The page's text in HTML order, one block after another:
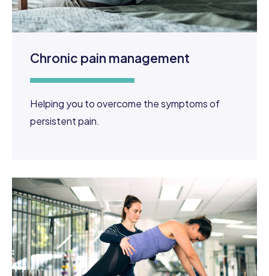
Chronic pain management
Helping you to overcome the symptoms of
persistent pain.